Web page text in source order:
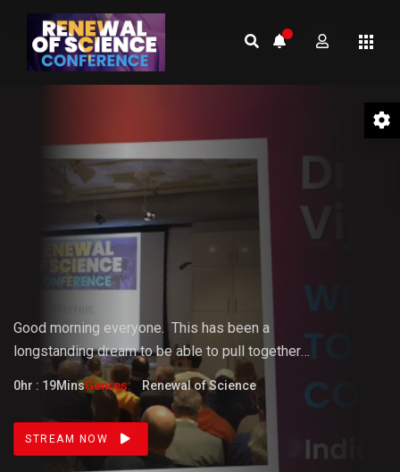
01 Welcome to the Conference –
Gopi Vijaya
Good morning everyone. This has been a
longstandingdreamtobeable to pull together
something that the world really needs. But it doesn't
fully know that it needs it yet.
0hr : 19MinsGenres: Renewal of Science
STREAM NOW